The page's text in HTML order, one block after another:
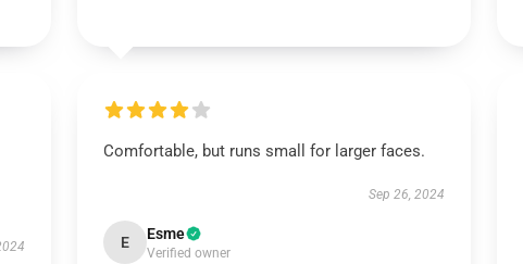
Comfortable, but runs small for larger faces.
Sep 26, 2024
E Esme
Verified owner